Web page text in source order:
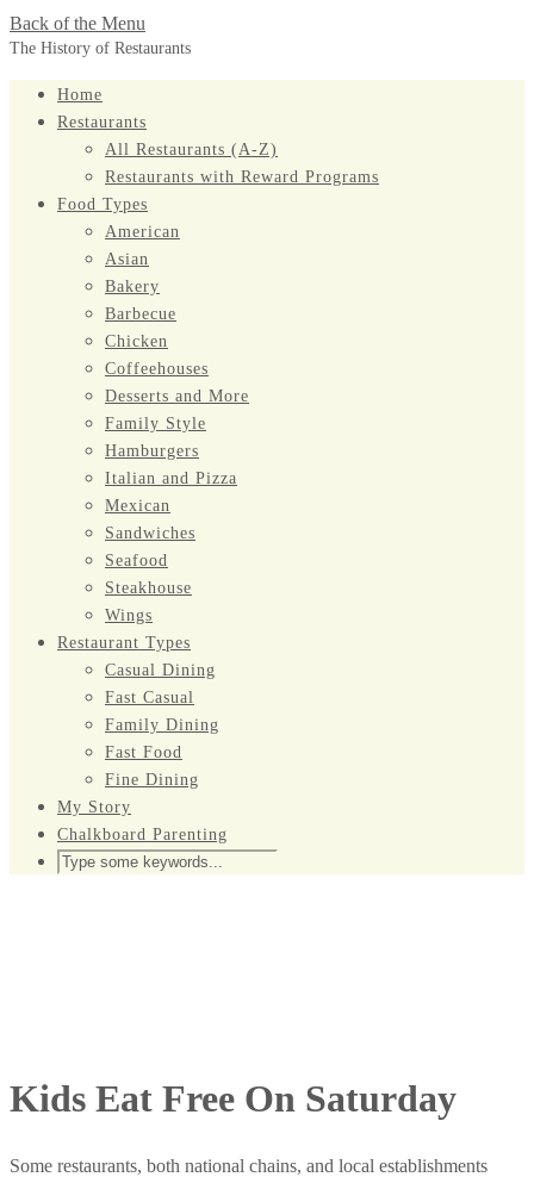
Back of the Menu
The History of Restaurants
Home
Restaurants
All Restaurants (A-Z)
Restaurants with Reward Programs
Food Types
American
Asian
Bakery
Barbecue
Chicken
Coffeehouses
Desserts and More
Family Style
Hamburgers
Italian and Pizza
Mexican
Sandwiches
Seafood
Steakhouse
Wings
Restaurant Types
Casual Dining
Fast Casual
Family Dining
Fast Food
Fine Dining
My Story
Chalkboard Parenting
Kids Eat Free On Saturday
Some restaurants, both national chains, and local establishments